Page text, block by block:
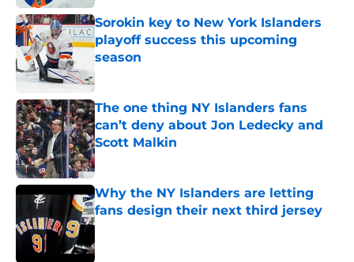
Sorokin key to New York Islanders
playoff success this upcoming
season
Published by on Invalid Date
The one thing NY Islanders fans
can’t deny about Jon Ledecky and
Scott Malkin
Published by on Invalid Date
Why the NY Islanders are letting
fans design their next third jersey
Published by on Invalid Date